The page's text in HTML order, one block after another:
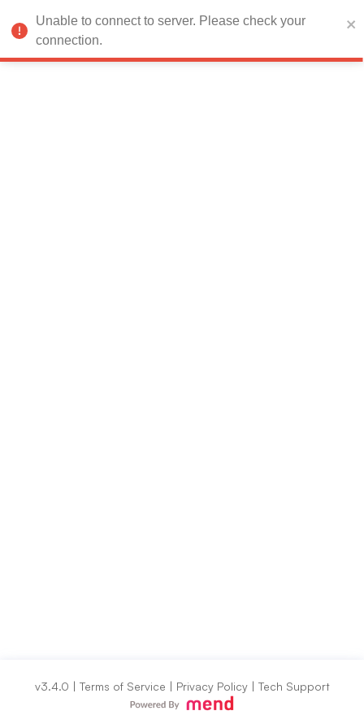
Unable to connect to server. Please check your
connection.
v3.4.0 | Terms of Service | Privacy Policy | Tech Support